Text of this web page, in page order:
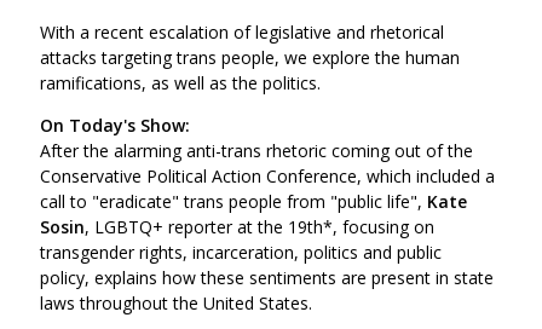
With a recent escalation of legislative and rhetorical
attacks targeting trans people, we explore the human
ramifications, as well as the politics.
On Today's Show:
After the alarming anti-trans rhetoric coming out of the
Conservative Political Action Conference, which included a
call to "eradicate" trans people from "public life", Kate
Sosin, LGBTQ+ reporter at the 19th*, focusing on
transgender rights, incarceration, politics and public
policy, explains how these sentiments are present in state
laws throughout the United States.